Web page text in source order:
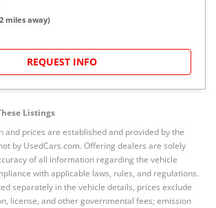
2 miles away)
REQUEST INFO
Listings
and prices are established and provided by the
by UsedCars.com. Offering dealers are solely
of all information regarding the vehicle
with applicable laws, rules, and regulations.
separately in the vehicle details, prices exclude
license, and other governmental fees; emission